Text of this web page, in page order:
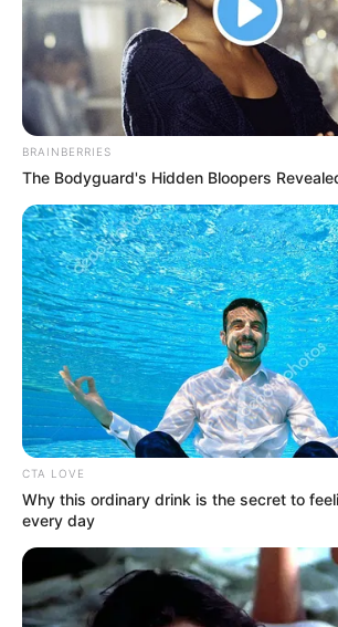
View this post on
BRAINBERRIES
The Bodyguard's Hidden Bloopers
CTA LOVE
Why this ordinary drink is the secret to
every day